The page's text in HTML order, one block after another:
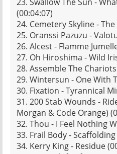
(00:04:07)
24. Cemetery Skyline -
25. Oranssi Pazuzu -
26. Alcest - Flamme
27. Oh Hiroshima - Wild
28. Assemble The
29. Wintersun - One With
30. Fixation - Tyrannical
31. 200 Stab Wounds -
Morgan & Code Orange)
32. Thou - I Feel Nothing
33. Frail Body - Scaffolding
34. Kerry King - Residue